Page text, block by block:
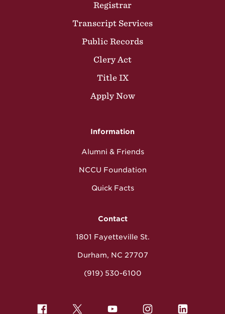
Registrar
Transcript Services
Public Records
Clery Act
Title IX
Apply Now
Information
Alumni & Friends
NCCU Foundation
Quick Facts
Contact
1801 Fayetteville St.
Durham, NC 27707
(919) 530-6100